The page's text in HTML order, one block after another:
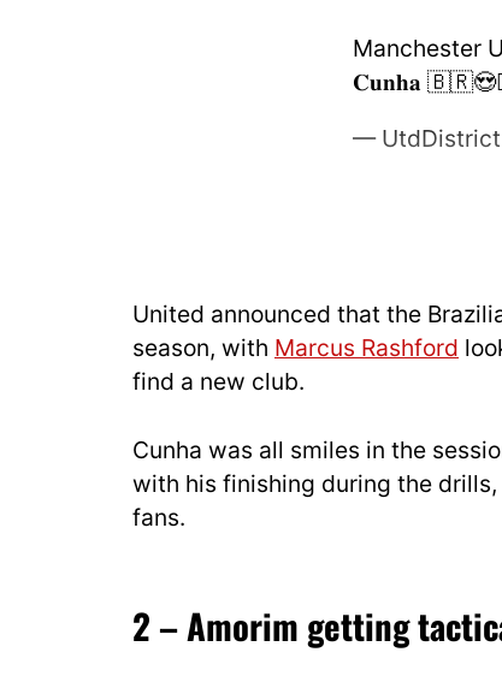
Manchester
𝐂𝐮𝐧𝐡𝐚
— UtdDistrict
United announced that the
season, with Marcus Rashford
find a new club.
Cunha was all smiles in the
with his finishing during the
fans.
2 – Amorim getting